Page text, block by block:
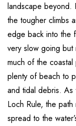
landscape beyond.
the tougher climbs
edge back into the
very slow going
much of the
plenty of beach to
and tidal debris.
Loch Rule, the
spread to the